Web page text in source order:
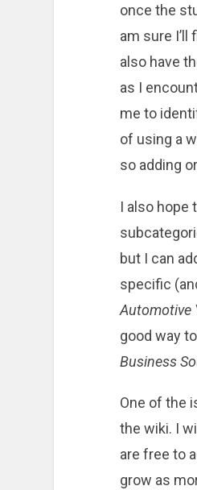
once the
am sure
also have
as I
me to
of using a
so adding
I also hope
but I can
specific
Automotive
good way
Business
One of the
the wiki. I
are free to
grow as